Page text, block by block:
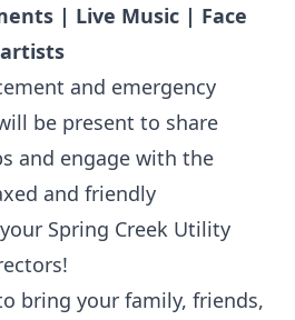
| Live Music | Face
and emergency
be present to share
and engage with the
and friendly
Spring Creek Utility
bring your family, friends,